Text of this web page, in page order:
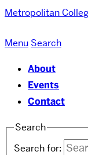
Metropolitan
Menu Search
About
Events
Contact
Search
Search for: